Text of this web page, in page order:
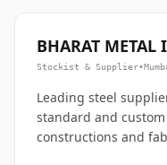
BHARAT METAL
Stockist & Supplier•
Leading steel
standard and
constructions and